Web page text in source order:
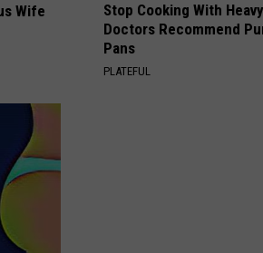
Wife
Stop Cooking With
Doctors Recommend
Pans
PLATEFUL